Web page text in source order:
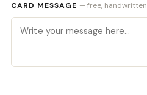
CARD MESSAGE — free, handwritten